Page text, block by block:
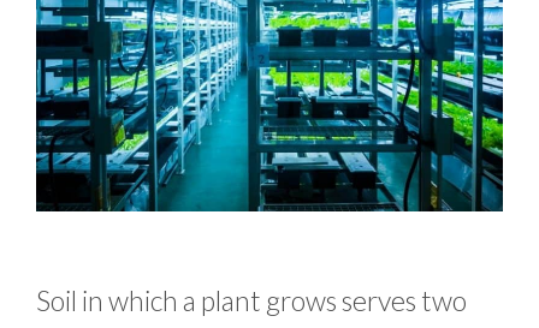
Soil in which a plant grows serves two